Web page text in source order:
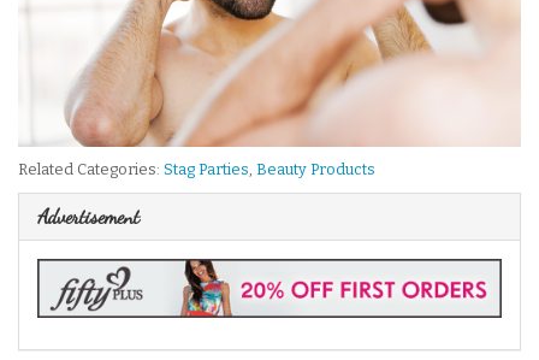
Related Categories: Stag Parties, Beauty Products
Advertisement